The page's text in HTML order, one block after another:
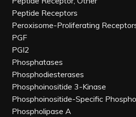
Peptide Receptors
Peroxisome-Proliferating
PGF
PGI2
Phosphatases
Phosphodiesterases
Phosphoinositide 3-Kinase
Phosphoinositide-Specific
Phospholipase A